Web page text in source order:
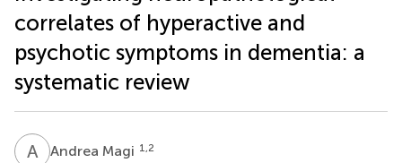
correlates of hyperactive and
psychotic symptoms in dementia: a
systematic review
A MAndrea Magi 1,2